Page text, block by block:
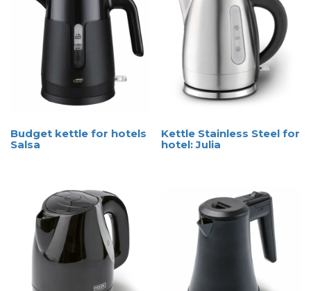
Budget kettle for hotels
Salsa
Kettle Stainless Steel for
hotel: Julia